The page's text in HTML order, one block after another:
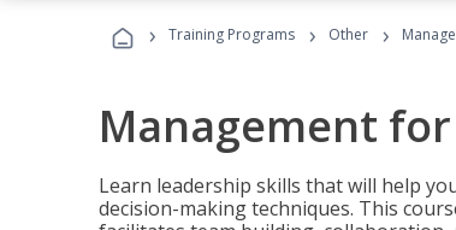
› Training Programs › Other ›
Management
Learn leadership skills that will help
decision-making techniques. This